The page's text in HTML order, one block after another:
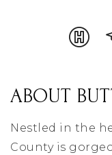
ABOUT
Nestled in the
County is